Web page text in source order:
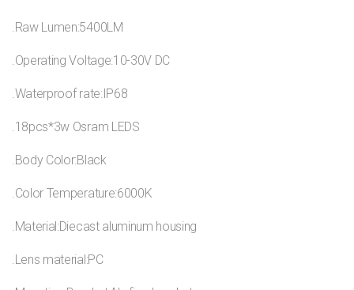
.Raw Lumen:5400LM
.Operating Voltage:10-30V DC
.Waterproof rate:IP68
.18pcs*3w Osram LEDS
.Body Color:Black
.Color Temperature:6000K
.Material:Diecast aluminum housing
.Lens material:PC